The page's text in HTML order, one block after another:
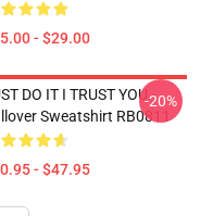
- $29.00
DO IT I TRUST YOU -
Sweatshirt RB0811
- $47.95
-20%